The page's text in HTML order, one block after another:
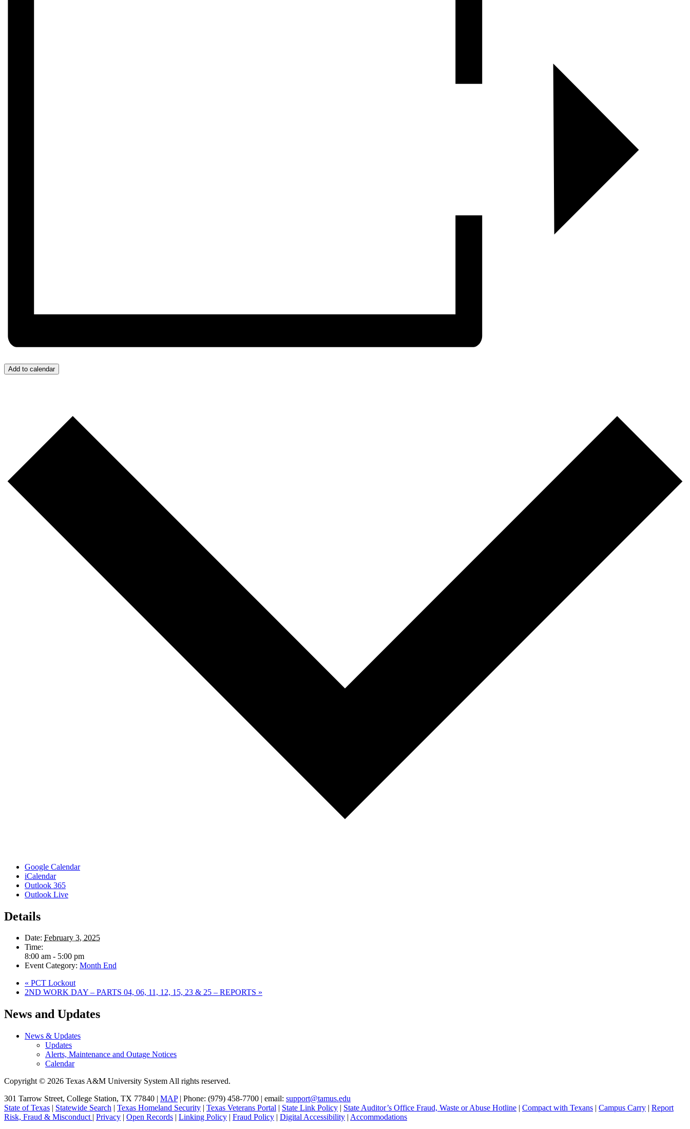
Add to calendar
Google Calendar
iCalendar
Outlook 365
Outlook Live
Details
Date: February 3, 2025
Time:
8:00 am - 5:00 pm
Event Category: Month End
« PCT Lockout
2ND WORK DAY – PARTS 04, 06, 11, 12, 15, 23 & 25 – REPORTS »
Primary
News and Updates
News & Updates
Updates
Alerts, Maintenance and Outage Notices
Calendar
Copyright © 2026 Texas A&M University System All rights reserved.
301 Tarrow Street, College Station, TX 77840 | MAP| Phone: (979) 458-7700 | email: support@tamus.edu
State of Texas | Statewide Search | Texas Homeland Security | Texas Veterans Portal | State Link Policy | State Auditor’s Office Fraud, Waste or Abuse Hotline | Compact with Texans | Campus Carry | Report
Risk, Fraud & Misconduct | Privacy | Open Records | Linking Policy | Fraud Policy | Digital Accessibility | Accommodations